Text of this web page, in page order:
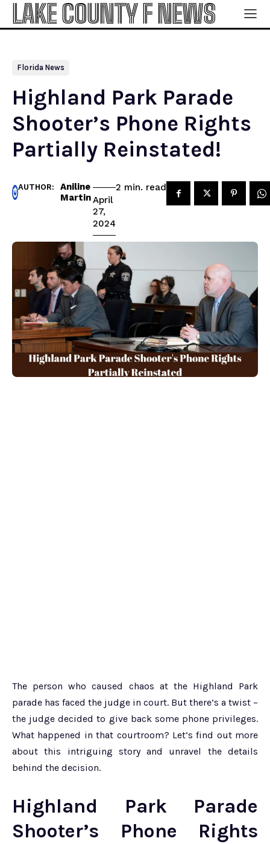
LAKE COUNTY F NEWS
Florida News
Highland Park Parade
Shooter’s Phone Rights
Partially Reinstated!
AUTHOR:
Aniline
MartinApril
27,
2024
2 min. read
The person who caused chaos at the Highland Park
parade has faced the judge in court. But there’s a twist –
the judge decided to give back some phone privileges.
What happened in that courtroom? Let’s find out more
about this intriguing story and unravel the details
behind the decision.
Highland Park Parade
Shooter’s Phone Rights